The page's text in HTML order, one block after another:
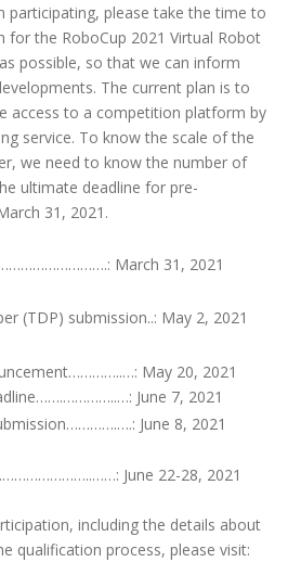
participating, please take the time to
for the RoboCup 2021 Virtual Robot
possible, so that we can inform
The current plan is to
access to a competition platform by
service. To know the scale of the
we need to know the number of
ultimate deadline for pre-
31, 2021.
March 31, 2021
(TDP) submission..: May 2, 2021
May 20, 2021
June 7, 2021
June 8, 2021
June 22-28, 2021
including the details about
qualification process, please visit: